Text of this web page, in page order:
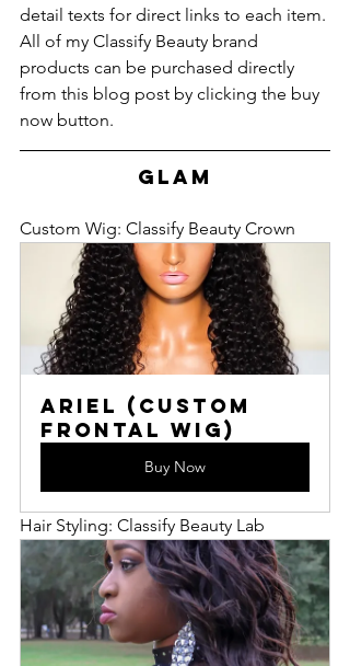
detail texts for direct links to each item.
All of my Classify Beauty brand
products can be purchased directly
from this blog post by clicking the buy
now button.
GLAM
Custom Wig: Classify Beauty Crown
Ariel (Custom
Frontal Wig)
Buy Now
Hair Styling: Classify Beauty Lab